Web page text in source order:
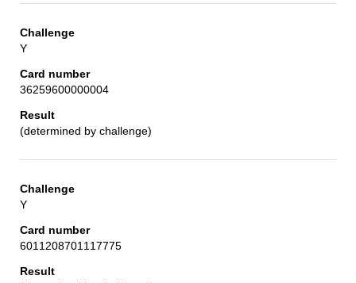
Y
36259600000004
(determined by challenge)
Y
6011208701117775